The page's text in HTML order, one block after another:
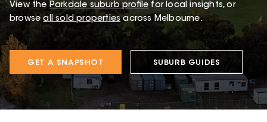
View the Parkdalesuburb profile for local insights, or
browse all sold properties across Melbourne.
GET A SNAPSHOT SUBURB GUIDES